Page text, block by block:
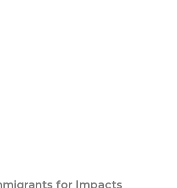
for Impacts